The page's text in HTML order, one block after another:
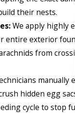
their nests.
We apply highly
entire exterior
from
manually
hidden egg
cycle to stop